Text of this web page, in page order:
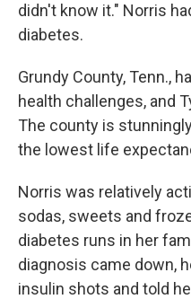
didn't know it." Norris
diabetes.
Grundy County, Tenn.,
health challenges, and
The county is
the lowest life
Norris was relatively
sodas, sweets and
diabetes runs in her
diagnosis came down,
insulin shots and told